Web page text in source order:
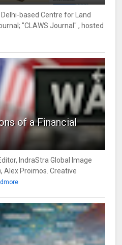
based Centre for Land
"CLAWS Journal" , hosted
of a Financial
IndraStra Global Image
Alex Proimos. Creative